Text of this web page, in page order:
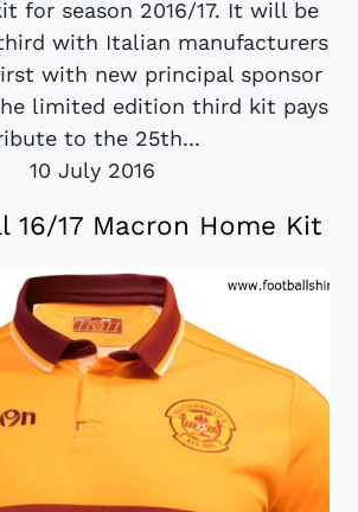
for season 2016/17. It will be
with Italian manufacturers
with new principal sponsor
limited edition third kit pays
to the 25th...
10 July 2016
16/17 Macron Home Kit